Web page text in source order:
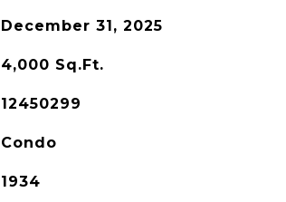
December 31, 2025
4,000 Sq.Ft.
12450299
Condo
1934